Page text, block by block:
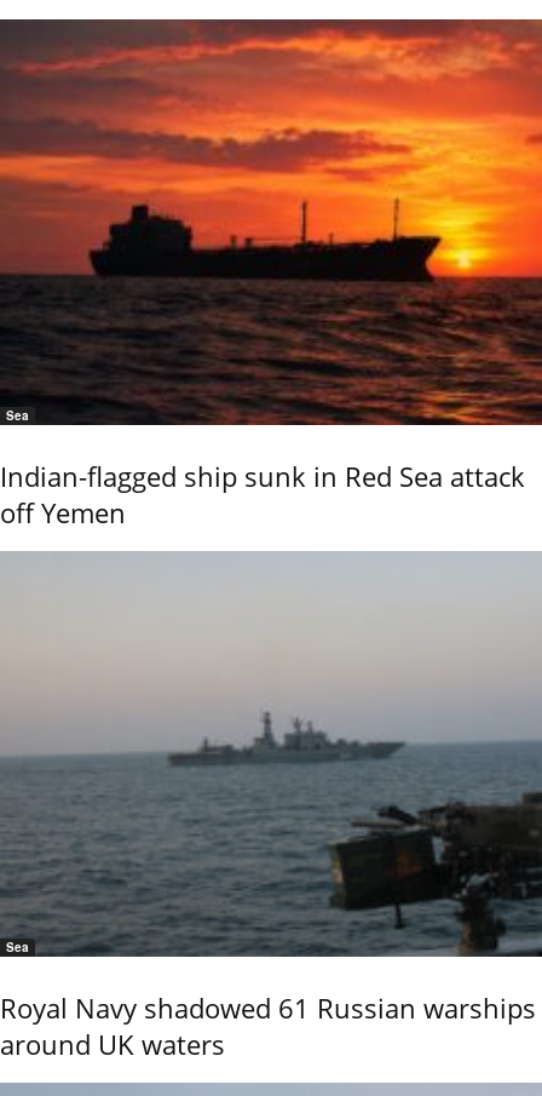
Sea
Indian-flagged ship sunk in Red Sea attack
off Yemen
Sea
Royal Navy shadowed 61 Russian warships
around UK waters